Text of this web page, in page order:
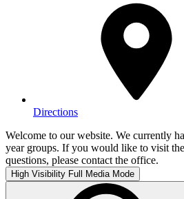
Directions
Welcome to our website. We currently
year groups. If you would like to visit
questions, please contact the office.
High Visibility Full Media Mode